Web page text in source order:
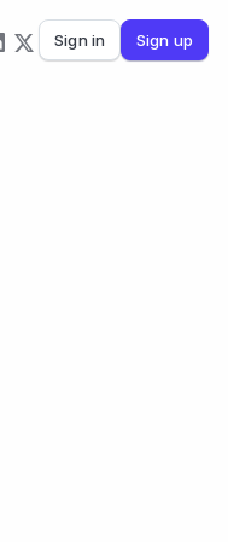
Sign in Sign up